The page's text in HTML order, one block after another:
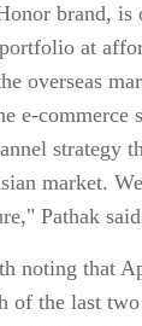
brand, is
at
overseas
e-commerce
strategy
market.
Pathak
noting that
of the last